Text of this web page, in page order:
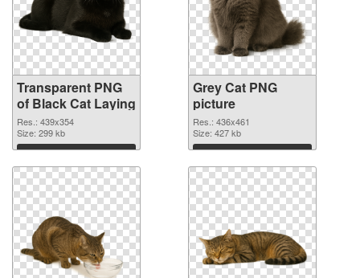
Transparent PNG
of Black Cat Laying
Res.: 439x354
Size: 299 kb
Download
Grey Cat PNG
picture
Res.: 436x461
Size: 427 kb
Download